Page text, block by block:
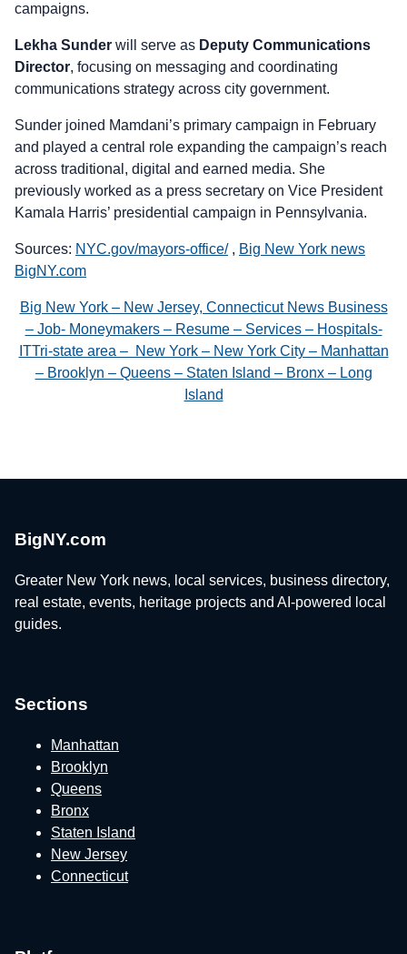
campaigns.
Lekha Sunder will serve as Deputy Communications
Director, focusing on messaging and coordinating
communications strategy across city government.
Sunder joined Mamdani’s primary campaign in February
and played a central role expanding the campaign’s reach
across traditional, digital and earned media. She
previously worked as a press secretary on Vice President
Kamala Harris’ presidential campaign in Pennsylvania.
Sources: NYC.gov/mayors-office/, Big New York news
BigNY.com
Big New York – New Jersey, Connecticut News Business
– Job- Moneymakers – Resume – Services – Hospitals-
ITTri-state area – New York – New York City – Manhattan
– Brooklyn – Queens – Staten Island – Bronx – Long
Island
BigNY.com
Greater New York news, local services, business directory,
real estate, events, heritage projects and AI-powered local
guides.
Sections
Manhattan
Brooklyn
Queens
Bronx
Staten Island
New Jersey
Connecticut